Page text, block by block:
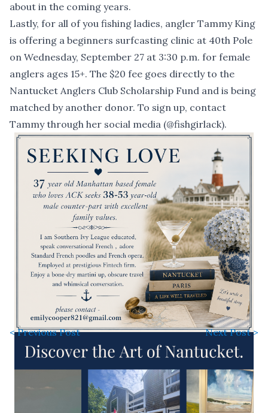
about in the coming years.
Lastly, for all of you fishing ladies, angler Tammy King
is offering a beginners surfcasting clinic at 40th Pole
on Wednesday, September 27 at 3:30 p.m. for female
anglers ages 15+. The $20 fee goes directly to the
Nantucket Anglers Club Scholarship Fund and is being
matched by another donor. To sign up, contact
Tammy through her social media (@fishgirlack).
< Previous Post Next Post >